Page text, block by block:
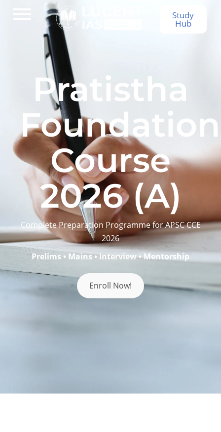
Study
Hub
Pratistha
Foundation
Course
2026 (A)
Complete Preparation Programme for APSC CCE
2026
Prelims • Mains • Interview • Mentorship
Enroll Now!